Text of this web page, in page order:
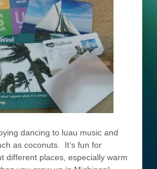
dancing to luau music and
as coconuts. It’s fun for
different places, especially warm